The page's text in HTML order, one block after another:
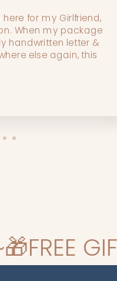
for my Girlfriend,
When my package
handwritten letter &
else again, this